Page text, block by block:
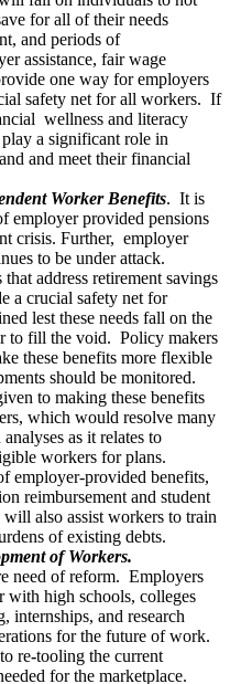
for all of their needs
and periods of
assistance, fair wage
one way for employers
safety net for all workers. If
wellness and literacy
a significant role in
and meet their financial
Worker Benefits. It is
employer provided pensions
crisis. Further, employer
to be under attack.
address retirement savings
a crucial safety net for
lest these needs fall on the
to fill the void. Policy makers
these benefits more flexible
should be monitored.
to making these benefits
which would resolve many
as it relates to
workers for plans.
employer-provided benefits,
reimbursement and student
also assist workers to train
of existing debts.
of Workers.
need of reform. Employers
with high schools, colleges
internships, and research
for the future of work.
re-tooling the current
for the marketplace.